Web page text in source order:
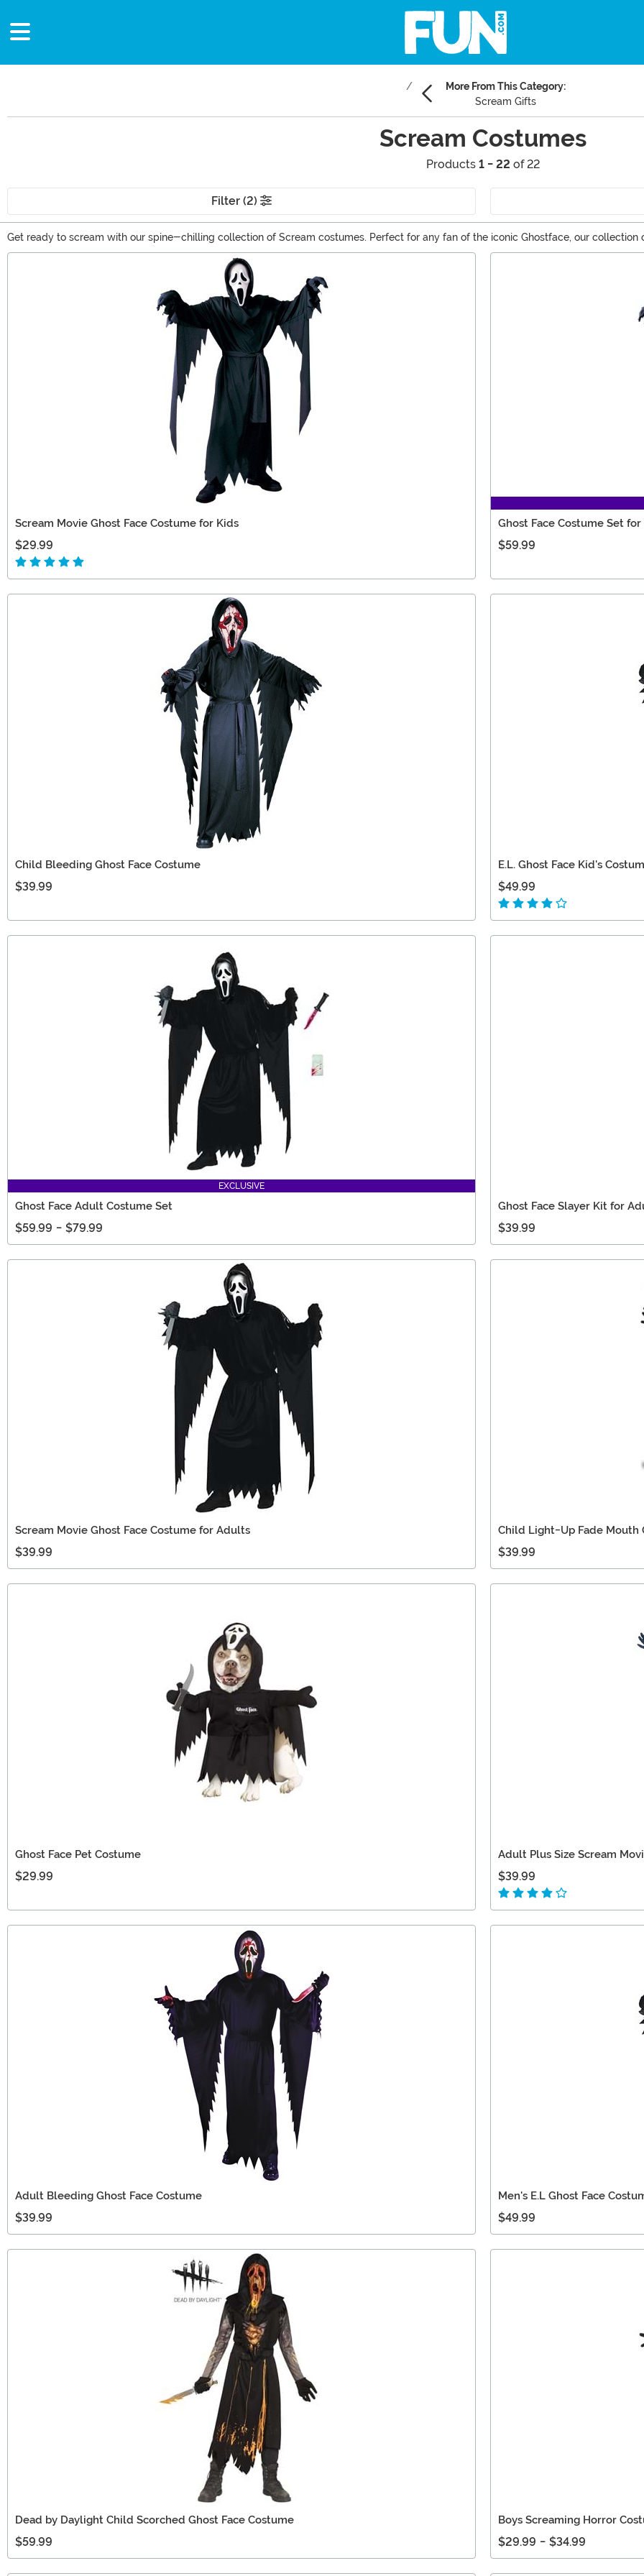
More From This Category:
Scream Gifts
Scream Costumes
Products 1 - 22 of 22
Filter (2)
Get ready to scream with our spine-chilling collection of Scream costumes. Perfect for any fan of the iconic Ghostface, our
Halloween, themed parties, or horror conventions, you'll find the ideal costume to haunt the night. Explore our Scream costumes now
Scream Movie Ghost Face Costume for Kids
$29.99
Ghost Face Costume Set for
$59.99
Child Bleeding Ghost Face Costume
$39.99
E.L. Ghost Face Kid's
$49.99
EXCLUSIVE
Ghost Face Adult Costume Set
$59.99 - $79.99
Ghost Face Slayer Kit for
$39.99
Scream Movie Ghost Face Costume for Adults
$39.99
Child Light-Up Fade Mouth
$39.99
Ghost Face Pet Costume
$29.99
Adult Plus Size Scream
$39.99
Adult Bleeding Ghost Face Costume
$39.99
Men's E.L Ghost Face
$49.99
Dead by Daylight Child Scorched Ghost Face Costume
$59.99
Boys Screaming Horror
$29.99 - $34.99